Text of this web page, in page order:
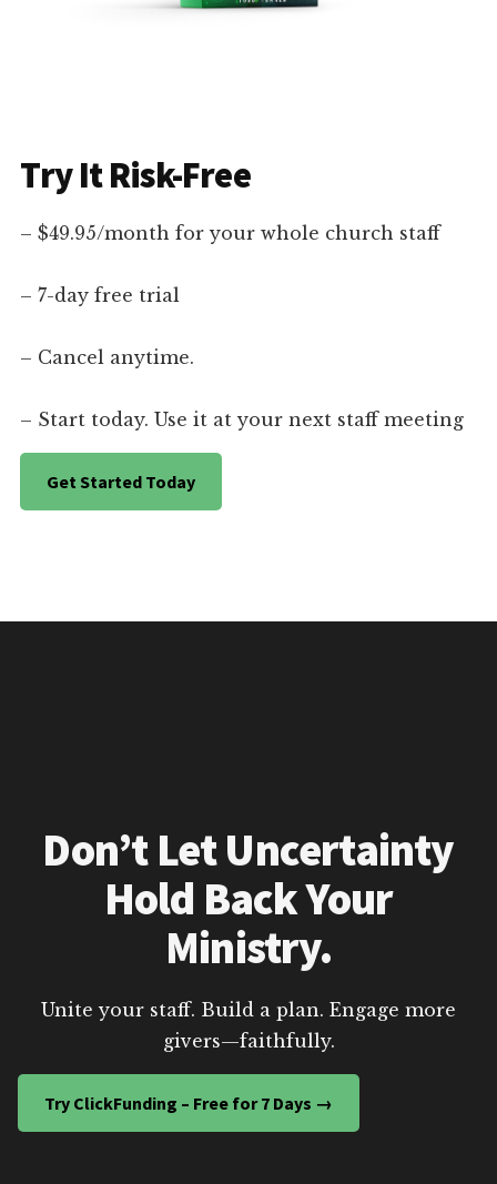
Try It Risk-Free
– $49.95/month for your whole church staff
– 7-day free trial
– Cancel anytime.
– Start today. Use it at your next staff meeting
Get Started Today
Don’t Let Uncertainty
Hold Back Your
Ministry.
Unite your staff. Build a plan. Engage more
givers—faithfully.
Try ClickFunding – Free for 7 Days →